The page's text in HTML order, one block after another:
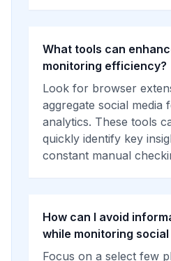
What tools can
monitoring efficiency?
Look for browser
aggregate social media
analytics. These tools
quickly identify key
constant manual
How can I avoid
while monitoring social
Focus on a select few